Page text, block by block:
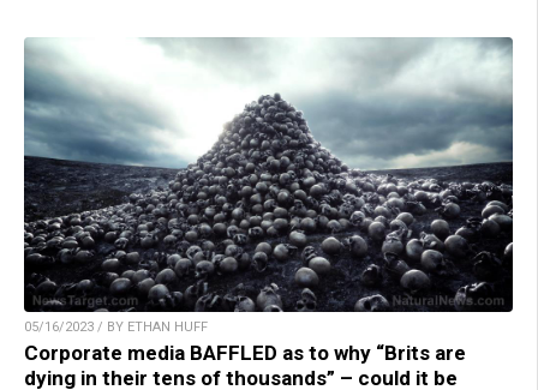
05/16/2023 / BY ETHAN HUFF
Corporate media BAFFLED as to why “Brits are
dying in their tens of thousands” – could it be